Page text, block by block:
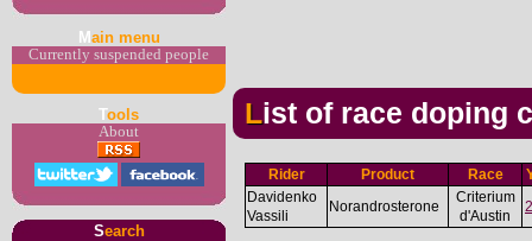
M ain menu
Currently suspended people
Tools
About
Search
List of race doping
Rider Product Race
Davidenko
Vassili
Norandrosterone
Criterium
d'Austin